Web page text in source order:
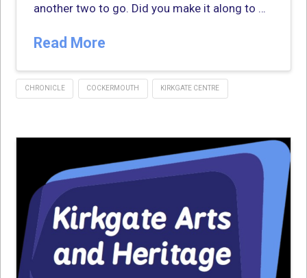
another two to go. Did you make it along to …
Read More
CHRONICLE COCKERMOUTH KIRKGATE CENTRE